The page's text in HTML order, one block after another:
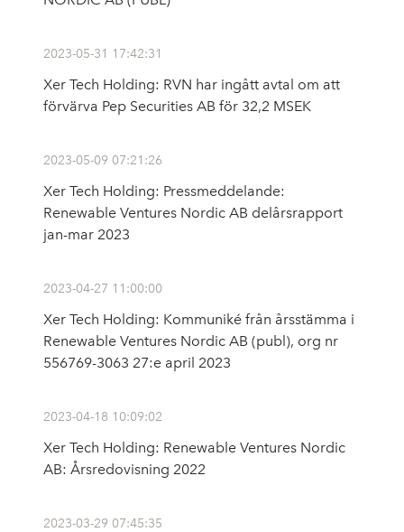
2023-05-31 17:42:31
Xer Tech Holding: RVN har ingått avtal om att
förvärva Pep Securities AB för 32,2 MSEK
2023-05-09 07:21:26
Xer Tech Holding: Pressmeddelande:
Renewable Ventures Nordic AB delårsrapport
jan-mar 2023
2023-04-27 11:00:00
Xer Tech Holding: Kommuniké från årsstämma i
Renewable Ventures Nordic AB (publ), org nr
556769-3063 27:e april 2023
2023-04-18 10:09:02
Xer Tech Holding: Renewable Ventures Nordic
AB: Årsredovisning 2022
2023-03-29 07:45:35